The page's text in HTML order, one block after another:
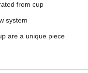
from cup
system
are a unique piece